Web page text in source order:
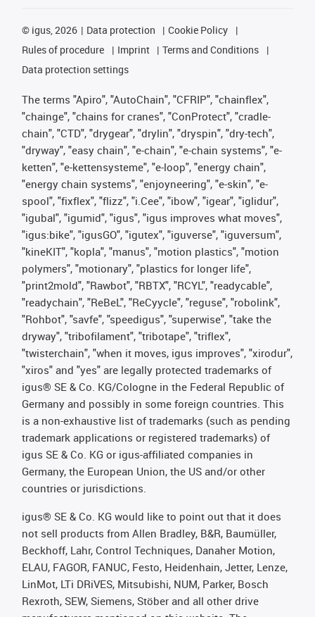
© igus, 2026 Data protection
Cookie Policy
Rules of procedure
Imprint
Terms and Conditions
Data protection settings
The terms "Apiro", "AutoChain", "CFRIP", "chainflex",
"chainge", "chains for cranes", "ConProtect", "cradle-
chain", "CTD", "drygear", "drylin", "dryspin", "dry-tech",
"dryway", "easy chain", "e-chain", "e-chain systems", "e-
ketten", "e-kettensysteme", "e-loop", "energy chain",
"energy chain systems", "enjoyneering", "e-skin", "e-
spool", "fixflex", "flizz", "i.Cee", "ibow", "igear", "iglidur",
"igubal", "igumid", "igus", "igus improves what moves",
"igus:bike", "igusGO", "igutex", "iguverse", "iguversum",
"kineKIT", "kopla", "manus", "motion plastics", "motion
polymers", "motionary", "plastics for longer life",
"print2mold", "Rawbot", "RBTX", "RCYL", "readycable",
"readychain", "ReBeL", "ReCyycle", "reguse", "robolink",
"Rohbot", "savfe", "speedigus", "superwise", "take the
dryway", "tribofilament", "tribotape", "triflex",
"twisterchain", "when it moves, igus improves", "xirodur",
"xiros" and "yes" are legally protected trademarks of
igus® SE & Co. KG/Cologne in the Federal Republic of
Germany and possibly in some foreign countries. This
is a non-exhaustive list of trademarks (such as pending
trademark applications or registered trademarks) of
igus SE & Co. KG or igus-affiliated companies in
Germany, the European Union, the US and/or other
countries or jurisdictions.
igus® SE & Co. KG would like to point out that it does
not sell products from Allen Bradley, B&R, Baumüller,
Beckhoff, Lahr, Control Techniques, Danaher Motion,
ELAU, FAGOR, FANUC, Festo, Heidenhain, Jetter, Lenze,
LinMot, LTi DRiVES, Mitsubishi, NUM, Parker, Bosch
Rexroth, SEW, Siemens, Stöber and all other drive